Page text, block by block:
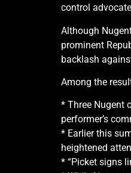
control
Although
prominent
backlash
Among the
* Three Nugent
performer’s
* Earlier this
heightened
* “Picket signs